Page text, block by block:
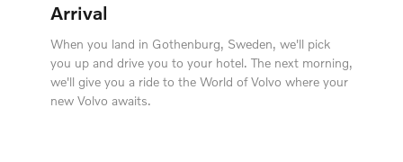
Arrival
When you land in Gothenburg, Sweden, we'll pick
you up and drive you to your hotel. The next morning,
we'll give you a ride to the World of Volvo where your
new Volvo awaits.